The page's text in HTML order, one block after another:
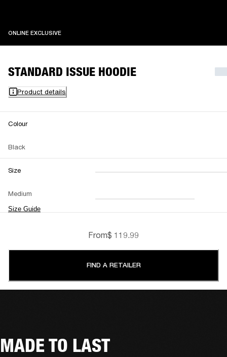
ONLINE EXCLUSIVEONLINE EXCLUSIVE
STANDARD ISSUE HOODIE
Product details
Colour
Black
Size
Medium
Size Guide
XXS XS S M
L XL XXL
From$ 119.99
FIND A RETAILER
MADE TO LAST